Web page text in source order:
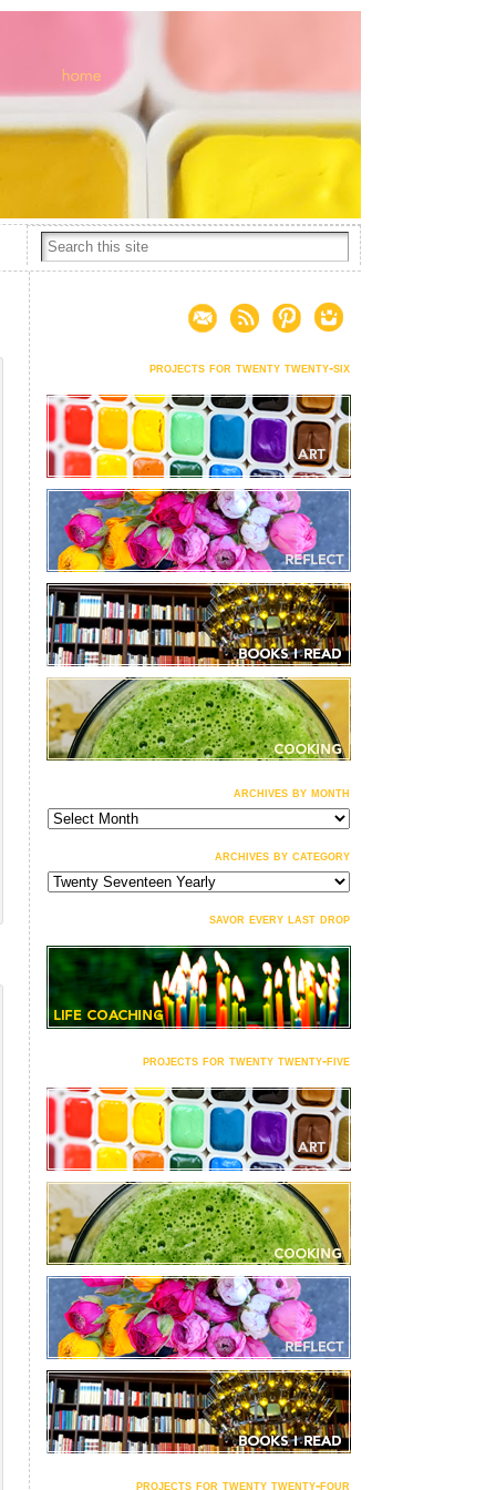
projects for twenty twenty-six
archives by month
archives
by
archives by category
archives
by
savor every last drop
projects for twenty twenty-five
projects for twenty twenty-four